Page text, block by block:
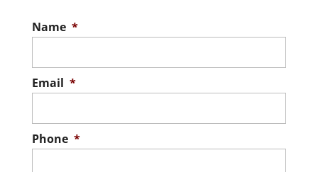
Name *
Email *
Phone *